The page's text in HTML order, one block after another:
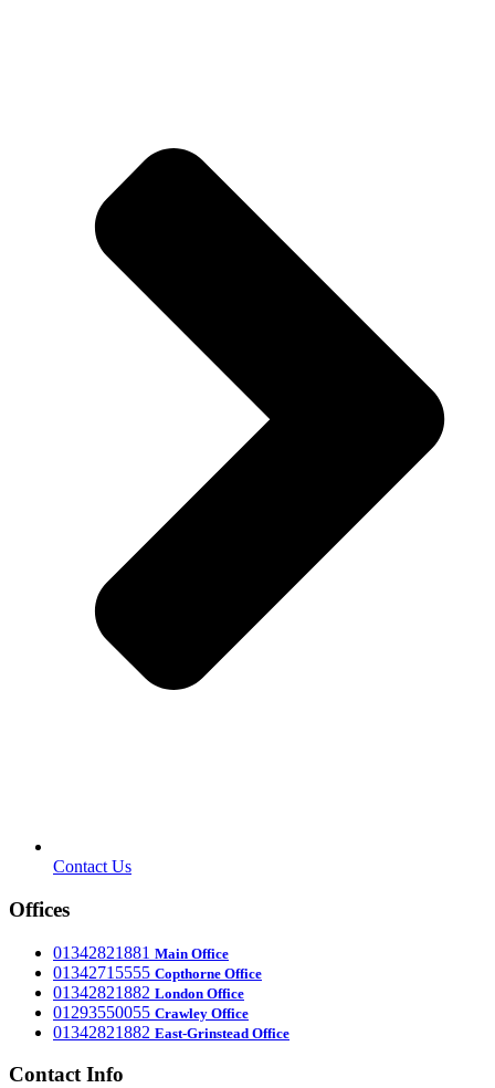
Contact Us
Offices
‎01342821881 Main Office
‎01342715555 Copthorne Office
‎01342821882 London Office
‎01293550055 Crawley Office
‎01342821882 East-Grinstead Office
Contact Info